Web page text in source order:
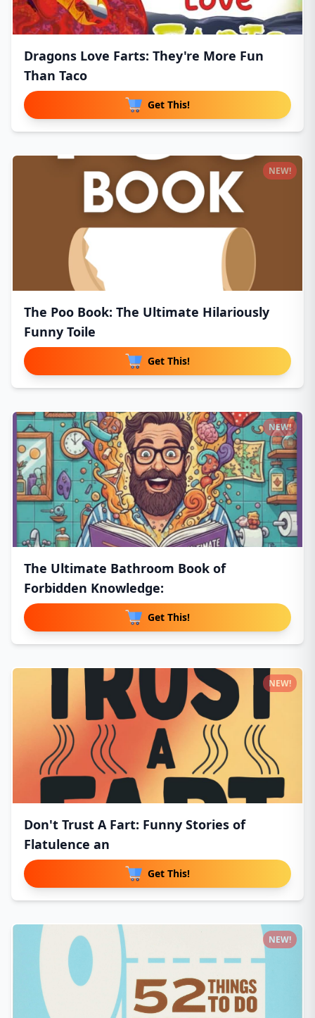
Dragons Love Farts: They're More Fun
Than Taco
Get This!
The Poo Book: The Ultimate Hilariously
Funny Toile
Get This!
NEW!
The Ultimate Bathroom Book of
Forbidden Knowledge:
Get This!
NEW!
Don't Trust A Fart: Funny Stories of
Flatulence an
Get This!
NEW!
NEW!